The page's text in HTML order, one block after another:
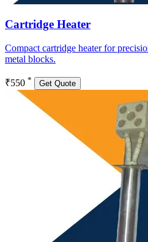
Cartridge Heater
Compact cartridge heater for
metal blocks.
₹550 * Get Quote